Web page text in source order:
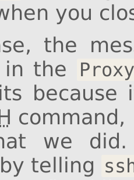
you
the
in the
because
command,
we
telling